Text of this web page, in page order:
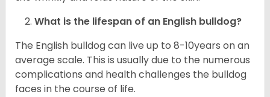
What is the lifespan of an English bulldog?
The English bulldog can live up to 8-10years on an
average scale. This is usually due to the numerous
complications and health challenges the bulldog
faces in the course of life.